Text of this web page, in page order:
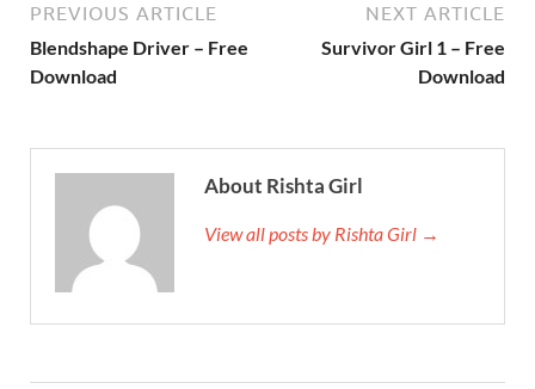
PREVIOUS ARTICLE
Blendshape Driver – Free
Download
NEXT ARTICLE
Survivor Girl 1 – Free
Download
About Rishta Girl
View all posts by Rishta Girl →